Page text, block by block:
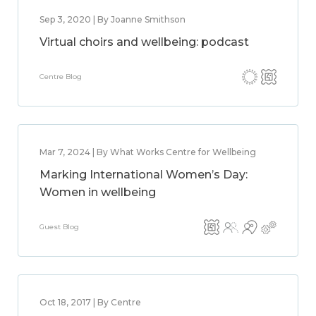
Sep 3, 2020 | By Joanne Smithson
Virtual choirs and wellbeing: podcast
Centre Blog
Mar 7, 2024 | By What Works Centre for Wellbeing
Marking International Women’s Day:
Women in wellbeing
Guest Blog
Oct 18, 2017 | By Centre